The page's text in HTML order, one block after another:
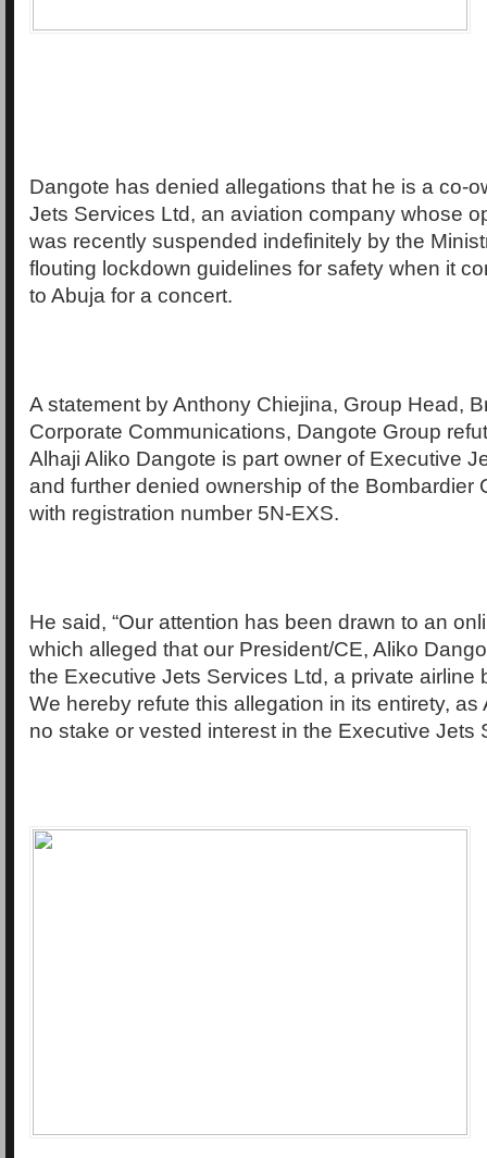
Dangote has denied allegations that he is a co-
Jets Services Ltd, an aviation company whose
was recently suspended indefinitely by the
flouting lockdown guidelines for safety when it
to Abuja for a concert.
A statement by Anthony Chiejina, Group Head,
Corporate Communications, Dangote Group
Alhaji Aliko Dangote is part owner of Executive
and further denied ownership of the Bombardier
with registration number 5N-EXS.
He said, “Our attention has been drawn to an
which alleged that our President/CE, Aliko
the Executive Jets Services Ltd, a private airline
We hereby refute this allegation in its entirety,
no stake or vested interest in the Executive Jets